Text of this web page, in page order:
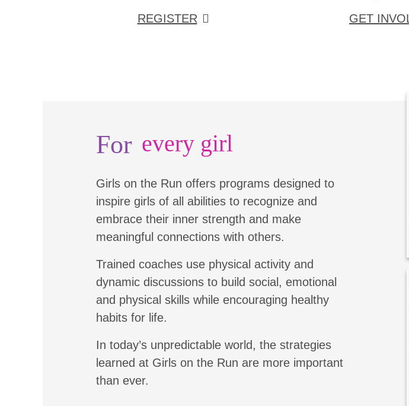
REGISTER
GET
For every girl
Girls on the Run offers programs designed to
inspire girls of all abilities to recognize and
embrace their inner strength and make
meaningful connections with others.
Trained coaches use physical activity and
dynamic discussions to build social, emotional
and physical skills while encouraging healthy
habits for life.
In today’s unpredictable world, the strategies
learned at Girls on the Run are more important
than ever.